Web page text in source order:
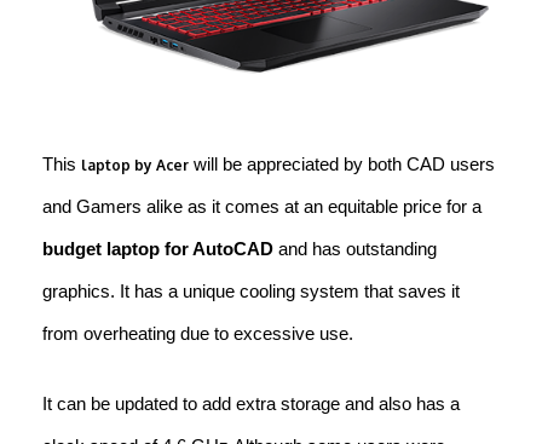
This laptop by Acer will be appreciated by both CAD users
and Gamers alike as it comes at an equitable price for a
budget laptop for AutoCAD and has outstanding
graphics. It has a unique cooling system that saves it
from overheating due to excessive use.
It can be updated to add extra storage and also has a